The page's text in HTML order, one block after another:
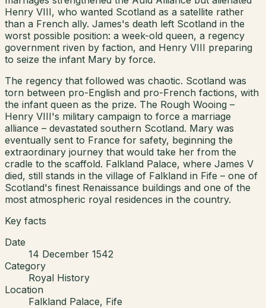
Henry VIII, who wanted Scotland as a satellite rather
than a French ally. James's death left Scotland in the
worst possible position: a week-old queen, a regency
government riven by faction, and Henry VIII preparing
to seize the infant Mary by force.
The regency that followed was chaotic. Scotland was
torn between pro-English and pro-French factions, with
the infant queen as the prize. The Rough Wooing –
Henry VIII's military campaign to force a marriage
alliance – devastated southern Scotland. Mary was
eventually sent to France for safety, beginning the
extraordinary journey that would take her from the
cradle to the scaffold. Falkland Palace, where James V
died, still stands in the village of Falkland in Fife – one of
Scotland's finest Renaissance buildings and one of the
most atmospheric royal residences in the country.
Key facts
Date
14 December 1542
Category
Royal History
Location
Falkland Palace, Fife